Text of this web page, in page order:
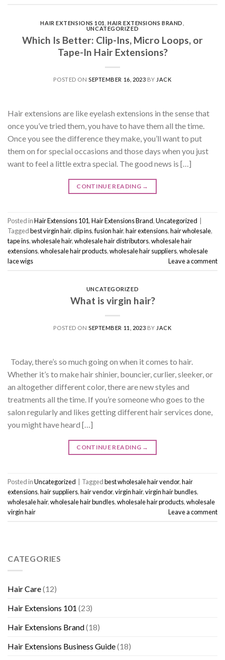
HAIR EXTENSIONS 101 ,HAIR EXTENSIONS BRAND
UNCATEGORIZED
Which Is Better: Clip-Ins, Micro Loops, or
Tape-In Hair Extensions?
POSTED ON SEPTEMBER 16, 2023 BY JACK
Hair extensions are like eyelash extensions in the sense that
once you’ve tried them, you have to have them all the time.
Once you see the difference they make, you’ll want to put
them on for special occasions and those days when you just
want to feel a little extra special. The good news is […]
CONTINUE READING →
Posted inHair Extensions 101,Hair Extensions Brand,Uncategorized
Taggedbest virgin hair,clip ins,fusion hair,hair extensions,hair wholesale,
tape ins,wholesale hair,wholesale hair distributors,wholesale hair
extensions,wholesale hair products,wholesale hair suppliers,wholesale
lace wigs
Leave a comment
UNCATEGORIZED
What is virgin hair?
POSTED ON SEPTEMBER 11, 2023 BY JACK
Today, there’s so much going on when it comes to hair.
Whether it’s to make hair shinier, bouncier, curlier, sleeker, or
an altogether different color, there are new styles and
treatments all the time. If you’re someone who goes to the
salon regularly and likes getting different hair services done,
you might have heard […]
CONTINUE READING →
Posted inUncategorized Taggedbest wholesale hair vendor,hair
extensions,hair suppliers,hair vendor,virgin hair,virgin hair bundles,
wholesale hair,wholesale hair bundles,wholesale hair products,wholesale
virgin hair
Leave a comment
CATEGORIES
Hair Care(12)
Hair Extensions 101 (23)
Hair Extensions Brand(18)
Hair Extensions Business Guide(18)